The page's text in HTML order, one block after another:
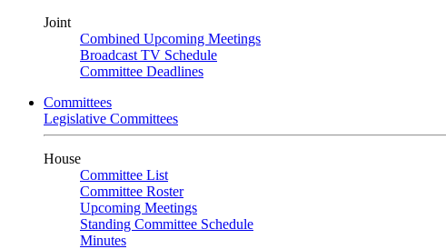
Joint
Combined Upcoming Meetings
Broadcast TV Schedule
Committee Deadlines
Committees
Legislative Committees
House
Committee List
Committee Roster
Upcoming Meetings
Standing Committee Schedule
Minutes